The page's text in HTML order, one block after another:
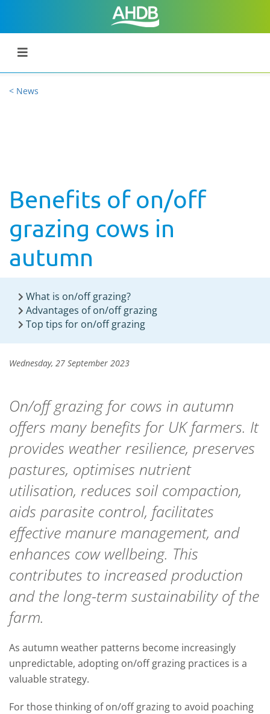
< News
Benefits of on/off
grazing cows in
autumn
What is on/off grazing?
Advantages of on/off grazing
Top tips for on/off grazing
Wednesday, 27 September 2023
On/off grazing for cows in autumn
offers many benefits for UK farmers. It
provides weather resilience, preserves
pastures, optimises nutrient
utilisation, reduces soil compaction,
aids parasite control, facilitates
effective manure management, and
enhances cow wellbeing. This
contributes to increased production
and the long-term sustainability of the
farm.
As autumn weather patterns become increasingly
unpredictable, adopting on/off grazing practices is a
valuable strategy.
For those thinking of on/off grazing to avoid poaching